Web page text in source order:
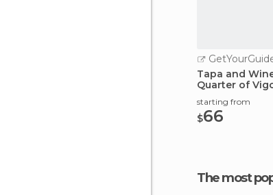
Tapa and
Quarter of
starting from
$66
The most